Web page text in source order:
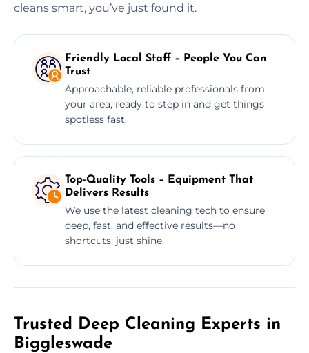
cleans smart, you’ve just found it.
Friendly Local Staff – People You Can
Trust
Approachable, reliable professionals from
your area, ready to step in and get things
spotless fast.
Top-Quality Tools – Equipment That
Delivers Results
We use the latest cleaning tech to ensure
deep, fast, and effective results—no
shortcuts, just shine.
Trusted Deep Cleaning Experts in
Biggleswade